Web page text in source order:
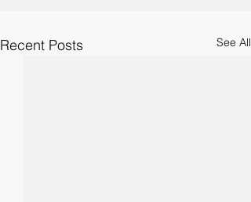
Recent Posts See All